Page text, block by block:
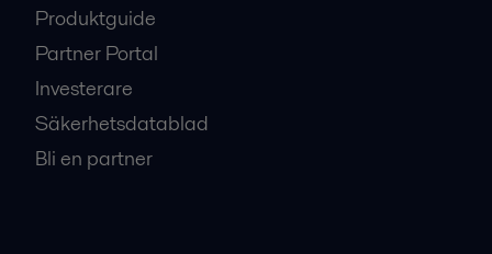
Produktguide
Partner Portal
Investerare
Säkerhetsdatablad
Bli en partner